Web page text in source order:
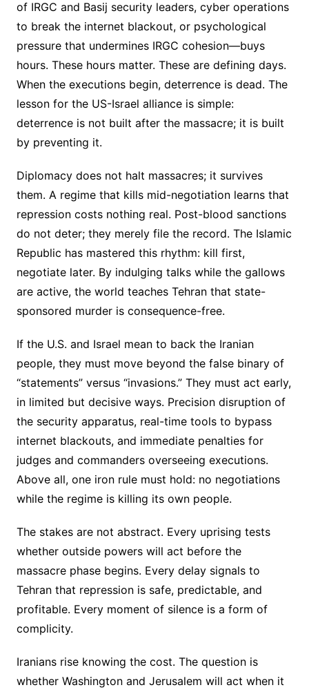
of IRGC and Basij security leaders, cyber operations
to break the internet blackout, or psychological
pressure that undermines IRGC cohesion—buys
hours. These hours matter. These are defining days.
When the executions begin, deterrence is dead. The
lesson for the US-Israel alliance is simple:
deterrence is not built after the massacre; it is built
by preventing it.
Diplomacy does not halt massacres; it survives
them. A regime that kills mid-negotiation learns that
repression costs nothing real. Post-blood sanctions
do not deter; they merely file the record. The Islamic
Republic has mastered this rhythm: kill first,
negotiate later. By indulging talks while the gallows
are active, the world teaches Tehran that state-
sponsored murder is consequence-free.
If the U.S. and Israel mean to back the Iranian
people, they must move beyond the false binary of
“statements” versus “invasions.” They must act early,
in limited but decisive ways. Precision disruption of
the security apparatus, real-time tools to bypass
internet blackouts, and immediate penalties for
judges and commanders overseeing executions.
Above all, one iron rule must hold: no negotiations
while the regime is killing its own people.
The stakes are not abstract. Every uprising tests
whether outside powers will act before the
massacre phase begins. Every delay signals to
Tehran that repression is safe, predictable, and
profitable. Every moment of silence is a form of
complicity.
Iranians rise knowing the cost. The question is
whether Washington and Jerusalem will act when it